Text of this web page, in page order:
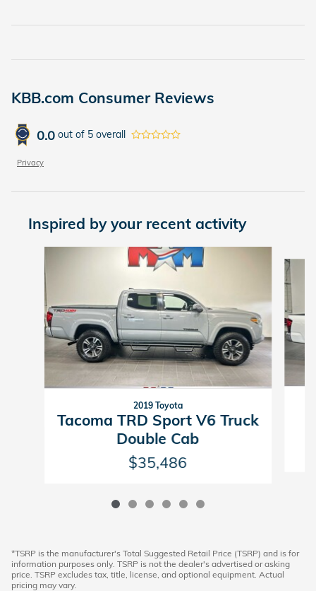
KBB.com Consumer Reviews
0.0 out of 5 overall
Privacy
Inspired by your recent activity
2019 Toyota
Tacoma TRD Sport V6 Truck
Double Cab
$35,486
*TSRP is the manufacturer's Total Suggested Retail Price (TSRP) and is for
information purposes only. TSRP is not the dealer's advertised or asking
price. TSRP excludes tax, title, license, and optional equipment. Actual
pricing may vary.